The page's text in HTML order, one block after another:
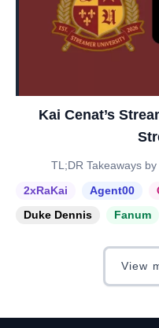
Kai Cenat’s
TL;DR Takeaways
2xRaKai
Agent00
Duke Dennis
Fanum
View